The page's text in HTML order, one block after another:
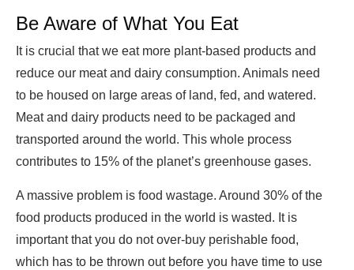
Be Aware of What You Eat
It is crucial that we eat more plant-based products and
reduce our meat and dairy consumption. Animals need
to be housed on large areas of land, fed, and watered.
Meat and dairy products need to be packaged and
transported around the world. This whole process
contributes to 15% of the planet’s greenhouse gases.
A massive problem is food wastage. Around 30% of the
food products produced in the world is wasted. It is
important that you do not over-buy perishable food,
which has to be thrown out before you have time to use